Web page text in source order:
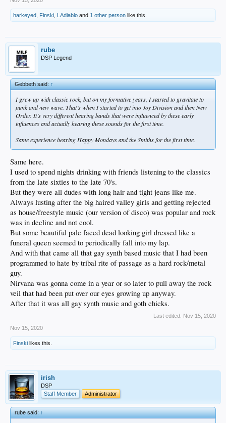
harkeyed Finski LAdiablo and 1 other person like this.
rube
DSP Legend
Gebbeth said:↑
I grew up with classic rock, but on my formative years, I started to gravitate to
punk and new wave. That’s when I started to get into Joy Division and then New
Order. It’s very different hearing bands that were influenced by these early
influences and actually hearing these sounds for the first time.
Same experience hearing Happy Mondays and the Smiths for the first time.
Same here.
I used to spend nights drinking with friends listening to the classics
from the late sixties to the late 70's.
But they were all dudes with long hair and tight jeans like me.
Always lusting after the big haired valley girls and getting rejected
as house/freestyle music (our version of disco) was popular and rock
was in decline and not cool.
But some beautiful pale faced dead looking girl dressed like a
funeral queen seemed to periodically fall into my lap.
And with that came all that gay synth based music that I had been
programmed to hate by tribal rite of passage as a hard rock/metal
guy.
Nirvana was gonna come in a year or so later to pull away the rock
veil that had been put over our eyes growing up anyway.
After that it was all gay synth music and goth chicks.
Last edited: Nov 15, 2020
Nov 15, 2020
Finski likes this.
irish
DSP
Staff Member
Administrator
rube said:↑